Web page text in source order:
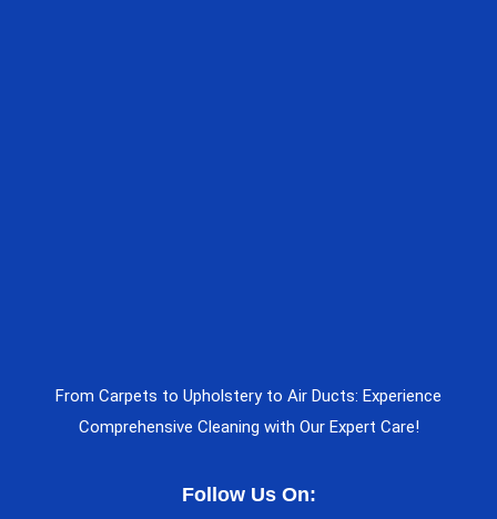
From Carpets to Upholstery to Air Ducts: Experience
Comprehensive Cleaning with Our Expert Care!
Follow Us On: